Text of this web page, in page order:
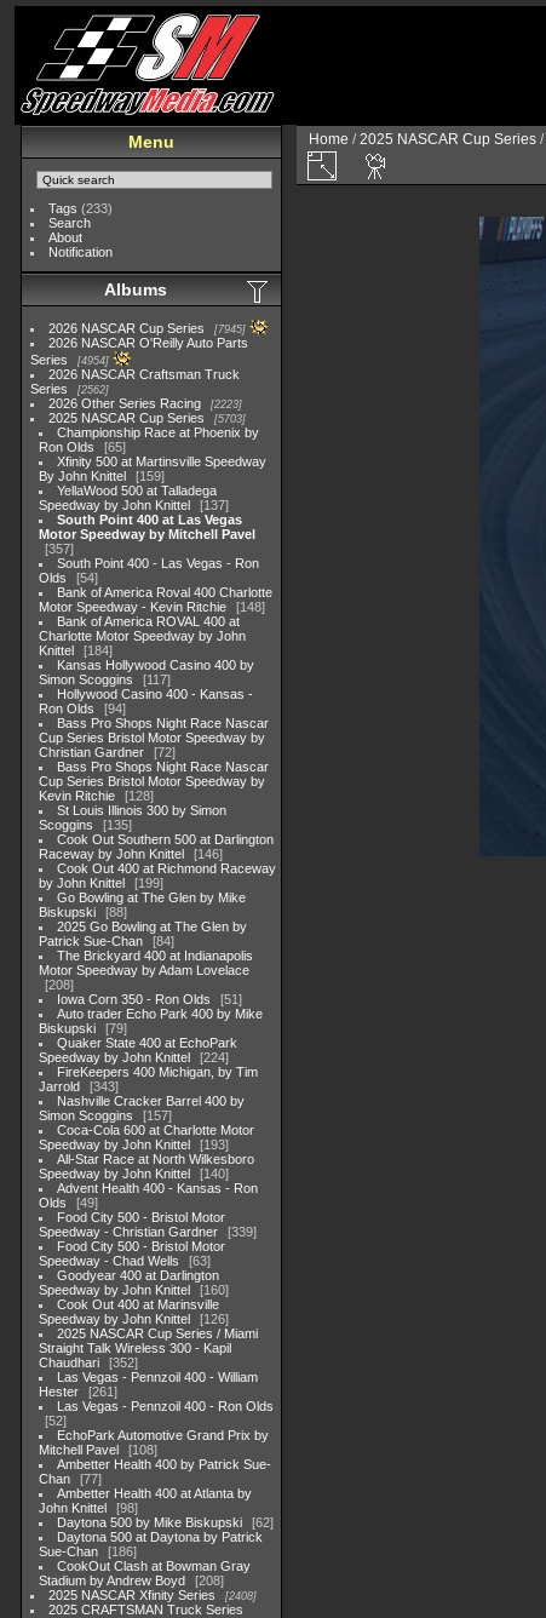
Menu
Tags (233)
Search
About
Notification
Albums
2026 NASCAR Cup Series 7945
2026 NASCAR O'Reilly Auto Parts
Series
4954
2026 NASCAR Craftsman Truck
Series
2562
2026 Other Series Racing 2223
2025 NASCAR Cup Series 5703
Championship Race at Phoenix by
Ron Olds
65
Xfinity 500 at Martinsville Speedway
By John Knittel
159
YellaWood 500 at Talladega
Speedway by John Knittel
137
South Point 400 at Las Vegas
Motor Speedway by Mitchell Pavel
357
South Point 400 - Las Vegas - Ron
Olds
54
Bank of America Roval 400 Charlotte
Motor Speedway - Kevin Ritchie
148
Bank of America ROVAL 400 at
Charlotte Motor Speedway by John
Knittel
184
Kansas Hollywood Casino 400 by
Simon Scoggins
117
Hollywood Casino 400 - Kansas -
Ron Olds
94
Bass Pro Shops Night Race Nascar
Cup Series Bristol Motor Speedway by
Christian Gardner
72
Bass Pro Shops Night Race Nascar
Cup Series Bristol Motor Speedway by
Kevin Ritchie
128
St Louis Illinois 300 by Simon
Scoggins
135
Cook Out Southern 500 at Darlington
Raceway by John Knittel
146
Cook Out 400 at Richmond Raceway
by John Knittel
199
Go Bowling at The Glen by Mike
Biskupski
88
2025 Go Bowling at The Glen by
Patrick Sue-Chan
84
The Brickyard 400 at Indianapolis
Motor Speedway by Adam Lovelace
208
Iowa Corn 350 - Ron Olds
51
Auto trader Echo Park 400 by Mike
Biskupski
79
Quaker State 400 at EchoPark
Speedway by John Knittel
224
FireKeepers 400 Michigan, by Tim
Jarrold
343
Nashville Cracker Barrel 400 by
Simon Scoggins
157
Coca-Cola 600 at Charlotte Motor
Speedway by John Knittel
193
All-Star Race at North Wilkesboro
Speedway by John Knittel
140
Advent Health 400 - Kansas - Ron
Olds
49
Food City 500 - Bristol Motor
Speedway - Christian Gardner
339
Food City 500 - Bristol Motor
Speedway - Chad Wells
63
Goodyear 400 at Darlington
Speedway by John Knittel
160
Cook Out 400 at Marinsville
Speedway by John Knittel
126
2025 NASCAR Cup Series / Miami
Straight Talk Wireless 300 - Kapil
Chaudhari
352
Las Vegas - Pennzoil 400 - William
Hester
261
Las Vegas - Pennzoil 400 - Ron Olds
52
EchoPark Automotive Grand Prix by
Mitchell Pavel
108
Ambetter Health 400 by Patrick Sue-
Chan
77
Ambetter Health 400 at Atlanta by
John Knittel
98
Daytona 500 by Mike Biskupski
62
Daytona 500 at Daytona by Patrick
Sue-Chan
186
CookOut Clash at Bowman Gray
Stadium by Andrew Boyd
208
2025 NASCAR Xfinity Series
2408
2025 CRAFTSMAN Truck Series
Home /2025 NASCAR Cup Series /